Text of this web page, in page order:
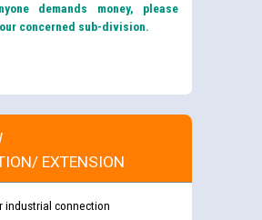
demands money, please
concerned sub-division.
EXTENSION
industrial connection